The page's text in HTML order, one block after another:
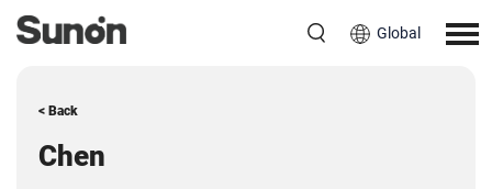
Global
< Back
Chen